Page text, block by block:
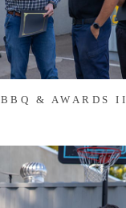
BBQ & AWARDS II